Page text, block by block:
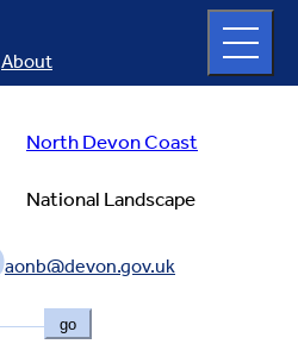
North Devon Coast
National Landscape
aonb@devon.gov.uk
go
About
full
menu